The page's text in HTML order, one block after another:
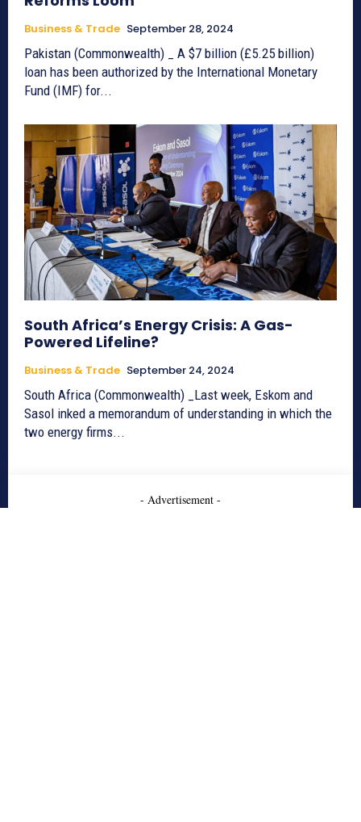
Business & Trade September 28, 2024
Pakistan (Commonwealth) _ A $7 billion (£5.25 billion)
loan has been authorized by the International Monetary
Fund (IMF) for...
South Africa’s Energy Crisis: A Gas-
Powered Lifeline?
Business & Trade September 24, 2024
South Africa (Commonwealth) _Last week, Eskom and
Sasol inked a memorandum of understanding in which the
two energy firms...
- Advertisement -